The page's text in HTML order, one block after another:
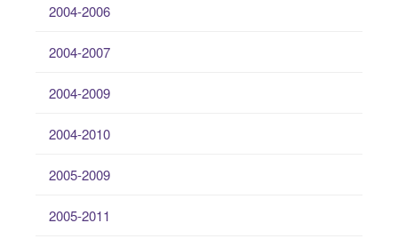
2004-2006
2004-2007
2004-2009
2004-2010
2005-2009
2005-2011